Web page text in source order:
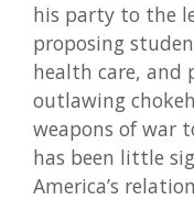
his party to the
proposing
health care, and
outlawing
weapons of war
has been little
America’s